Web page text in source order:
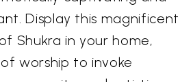
Display this magnificent
Shukra in your home,
worship to invoke